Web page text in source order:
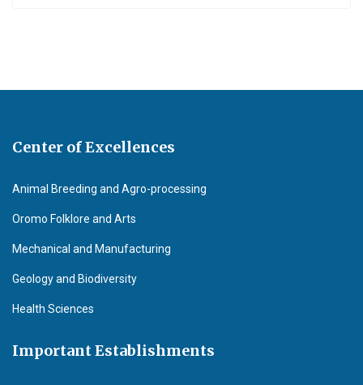
Center of Excellences
Animal Breeding and Agro-processing
Oromo Folklore and Arts
Mechanical and Manufacturing
Geology and Biodiversity
Health Sciences
Important Establishments